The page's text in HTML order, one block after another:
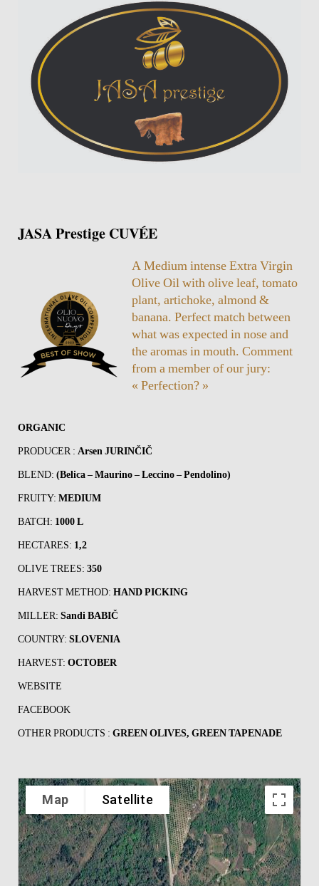
JASA Prestige CUVÉE
A Medium intense Extra Virgin
Olive Oil with olive leaf, tomato
plant, artichoke, almond &
banana. Perfect match between
what was expected in nose and
the aromas in mouth. Comment
from a member of our jury:
« Perfection? »
ORGANIC
PRODUCER : Arsen JURINČIČ
BLEND: (Belica – Maurino – Leccino – Pendolino)
FRUITY: MEDIUM
BATCH: 1000 L
HECTARES: 1,2
OLIVE TREES: 350
HARVEST METHOD: HAND PICKING
MILLER: Sandi BABIČ
COUNTRY: SLOVENIA
HARVEST: OCTOBER
WEBSITE
FACEBOOK
OTHER PRODUCTS : GREEN OLIVES, GREEN TAPENADE
Map Satellite